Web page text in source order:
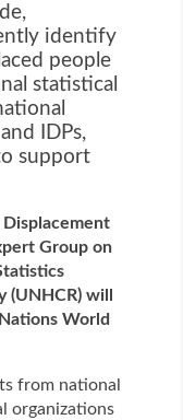
identify
people
statistical
IDPs,
support
Group on
(UNHCR) will
World
from national
organizations